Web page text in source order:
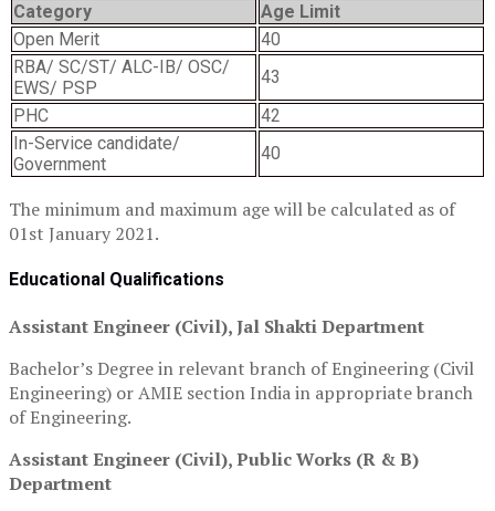
Category
Age Limit
Open Merit
40
RBA/ SC/ST/ ALC-IB/ OSC/
EWS/ PSP
43
PHC
42
In-Service candidate/
Government
40
The minimum and maximum age will be calculated as of
01st January 2021.
Educational Qualifications
Assistant Engineer (Civil), Jal Shakti Department
Bachelor’s Degree in relevant branch of Engineering (Civil
Engineering) or AMIE section India in appropriate branch
of Engineering.
Assistant Engineer (Civil), Public Works (R & B)
Department